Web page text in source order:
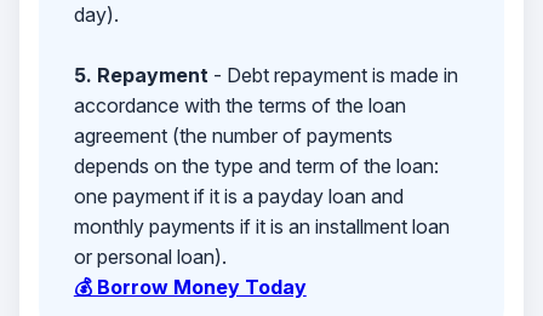
day).
5. Repayment - Debt repayment is made in
accordance with the terms of the loan
agreement (the number of payments
depends on the type and term of the loan:
one payment if it is a payday loan and
monthly payments if it is an installment loan
or personal loan).
💰 Borrow Money Today